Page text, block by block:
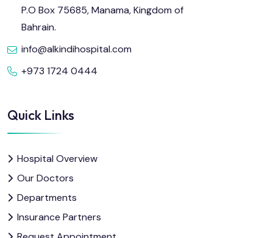
P.O Box 75685, Manama, Kingdom of
Bahrain.
info@alkindihospital.com
+973 1724 0444
Quick Links
Hospital Overview
Our Doctors
Departments
Insurance Partners